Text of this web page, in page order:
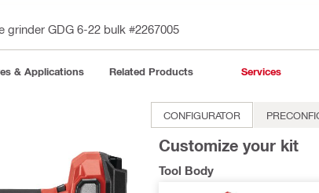
grinder GDG 6-22 bulk #2267005
& Applications Related Products Services
CONFIGURATOR
Customize your kit
Tool Body